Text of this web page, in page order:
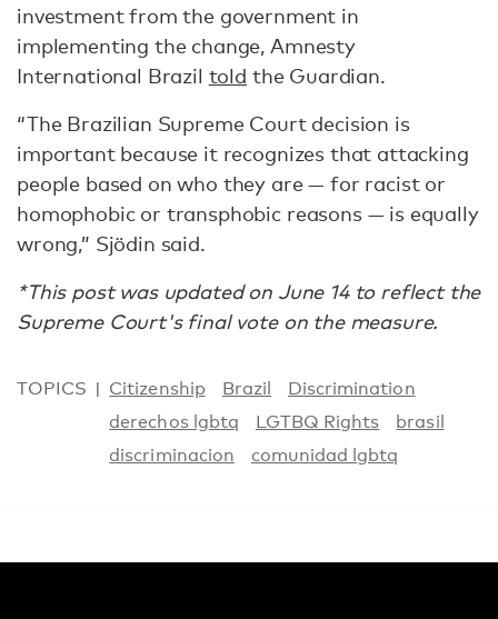
investment from the government in
implementing the change, Amnesty
International Brazil told the Guardian.
“The Brazilian Supreme Court decision is
important because it recognizes that attacking
people based on who they are — for racist or
homophobic or transphobic reasons — is equally
wrong,” Sjödin said.
*This post was updated on June 14 to reflect the
Supreme Court's final vote on the measure.
TOPICS Citizenship Brazil
Discrimination
derechos lgbtq
LGTBQ Rights
brasil
discriminacion
comunidad lgbtq